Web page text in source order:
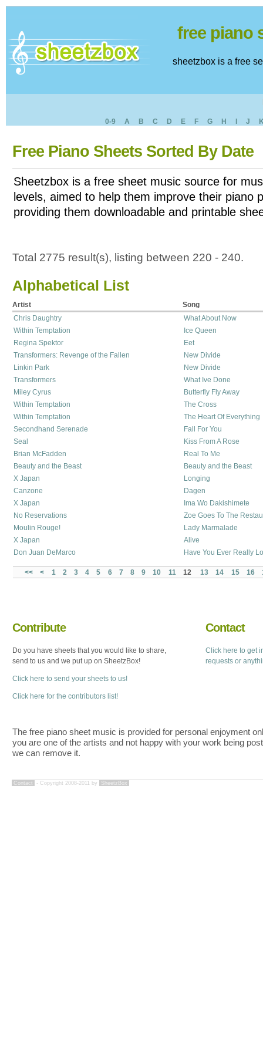
free piano
sheetzbox is a free
0-9 A B C D E F G H J
Free Piano Sheets Sorted By Date
Sheetzbox is a free sheet music source for
levels, aimed to help them improve their piano
providing them downloadable and printable
Total 2775 result(s), listing between 220 - 240.
Alphabetical List
Artist
Song
Chris Daughtry
What About Now
Within Temptation
Ice Queen
Regina Spektor
Eet
Transformers: Revenge of the Fallen
New Divide
Linkin Park
New Divide
Transformers
What Ive Done
Miley Cyrus
Butterfly Fly Away
Within Temptation
The Cross
Within Temptation
The Heart Of Everything
Secondhand Serenade
Fall For You
Seal
Kiss From A Rose
Brian McFadden
Real To Me
Beauty and the Beast
Beauty and the Beast
X Japan
Longing
Canzone
Dagen
X Japan
Ima Wo Dakishimete
No Reservations
Zoe Goes To The
Moulin Rouge!
Lady Marmalade
X Japan
Alive
Don Juan DeMarco
Have You Ever Really
<< < 1 2 3 4 5 6 7 8 9 10 11 12 13 14 15 16
Contribute
Do you have sheets that you would like to share,
send to us and we put up on SheetzBox!
Click here to send your sheets to us!
Click here for the contributors list!
Contact
Click here to get
requests or
The free piano sheet music is provided for personal enjoyment
you are one of the artists and not happy with your work being
we can remove it.
Contact - Copyright 2008-2011 by SheetzBox